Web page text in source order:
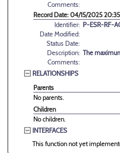
Comments:
Record Date: 04/15/2025 20:35
Identifier: P-ESR-RF-
Date Modified:
Status Date:
Description: The
Comments:
RELATIONSHIPS
Parents
No parents.
Children
No children.
INTERFACES
This function not yet